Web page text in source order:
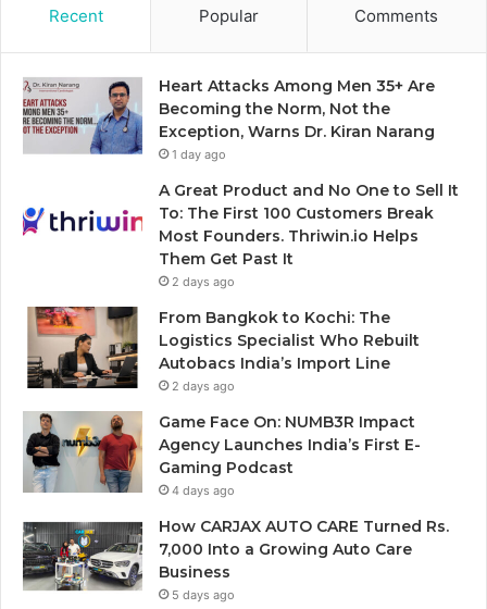
Recent Popular Comments
Heart Attacks Among Men 35+ Are
Becoming the Norm, Not the
Exception, Warns Dr. Kiran Narang
1 day ago
A Great Product and No One to Sell It
To: The First 100 Customers Break
Most Founders. Thriwin.io Helps
Them Get Past It
2 days ago
From Bangkok to Kochi: The
Logistics Specialist Who Rebuilt
Autobacs India’s Import Line
2 days ago
Game Face On: NUMB3R Impact
Agency Launches India’s First E-
Gaming Podcast
4 days ago
How CARJAX AUTO CARE Turned Rs.
7,000 Into a Growing Auto Care
Business
5 days ago